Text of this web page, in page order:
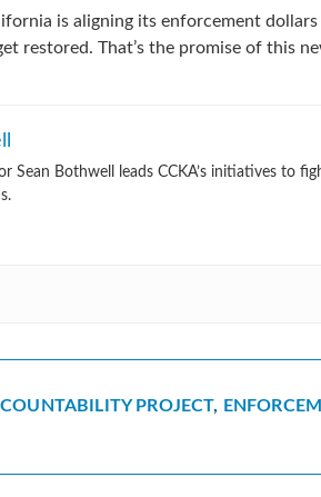
is aligning its enforcement
restored. That’s the promise of this
Sean Bothwell leads CCKA’s initiatives to
PROJECT,